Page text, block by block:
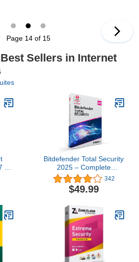
Page 14 of 15
Sellers in Internet
1
Bitdefender Total Security
2025 – Complete
Antivirus and Internet
Security Suite – 10
Device | 1 year
Activation Code by Mail
342
$49.99